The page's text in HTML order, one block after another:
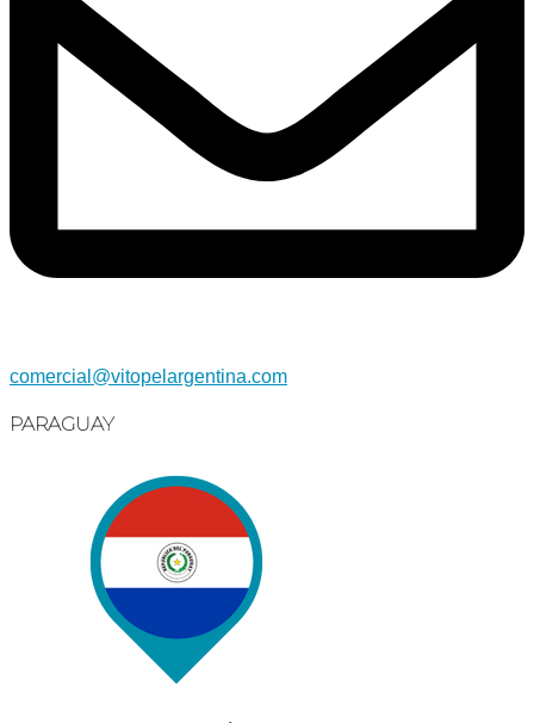
comercial@vitopelargentina.com​
PARAGUAY